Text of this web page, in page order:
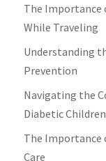
The Importance
While Traveling
Understanding
Prevention
Navigating the
Diabetic Children
The Importance
Care